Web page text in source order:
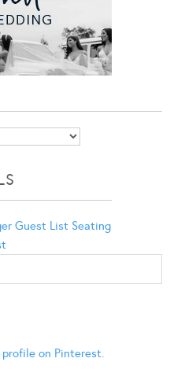
Guest List Seating
on Pinterest.